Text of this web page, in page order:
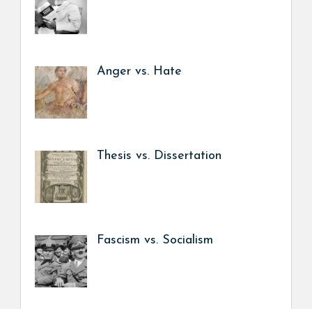
Anger vs. Hate
Thesis vs. Dissertation
Fascism vs. Socialism